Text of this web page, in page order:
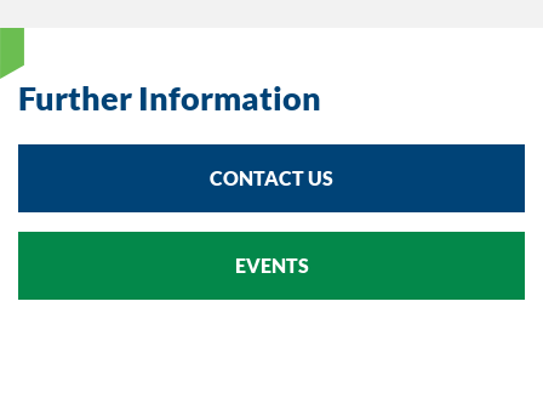
Further Information
CONTACT US
EVENTS